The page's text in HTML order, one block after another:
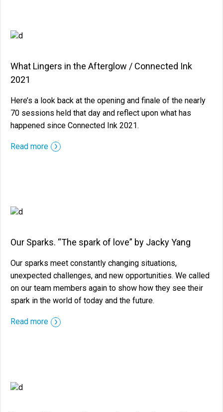
What Lingers in the Afterglow / Connected Ink
2021
Here’s a look back at the opening and finale of the nearly
70 sessions held that day and reflect upon what has
happened since Connected Ink 2021.
Read more
Our Sparks. “The spark of love” by Jacky Yang
Our sparks meet constantly changing situations,
unexpected challenges, and new opportunities. We called
on our team members again to show how they see their
spark in the world of today and the future.
Read more